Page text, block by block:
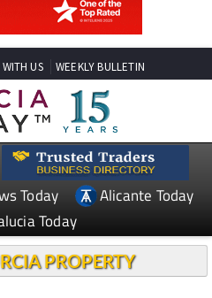
US WEEKLY BULLETIN
Today
Alicante Today
Today
PROPERTY